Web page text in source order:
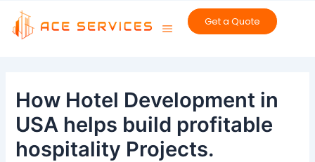
content
Get a Quote
How Hotel Development in
USA helps build profitable
hospitality Projects.
Post